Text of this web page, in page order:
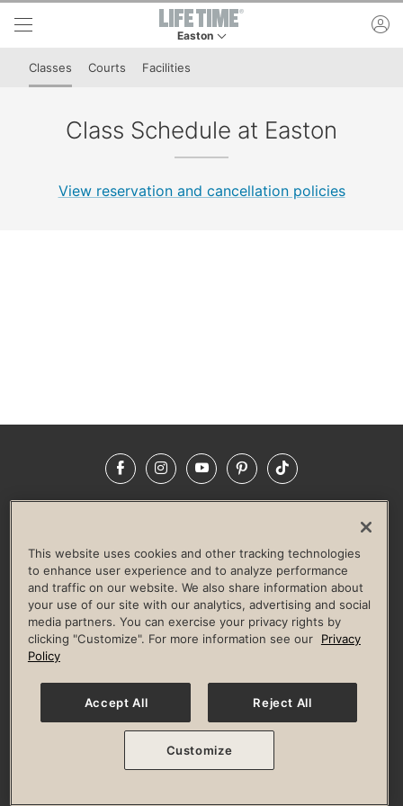
Skip to lower navigation bar
Skip to main content
Easton
Classes Courts Facilities
Class Schedule at Easton
View reservation and cancellation policies
FacebookInstagramYouTubePinterestTikTok
LIFE TIME CONSTRUCTION
CORPORATE RESPONSIBILITY
CULTURE OF INCLUSION
Privacy Policy Terms of Use Digital Membership Terms
Guest & Club Policies
Accessibility Policy Race Entrant Policy
© 2026 Life Time, Inc. All rights reserved.
This website uses cookies and other tracking technologies
to enhance user experience and to analyze performance
and traffic on our website. We also share information about
your use of our site with our analytics, advertising and social
media partners. You can exercise your privacy rights by
clicking "Customize". For more information see our
Privacy
Policy
Accept All Reject All
Customize